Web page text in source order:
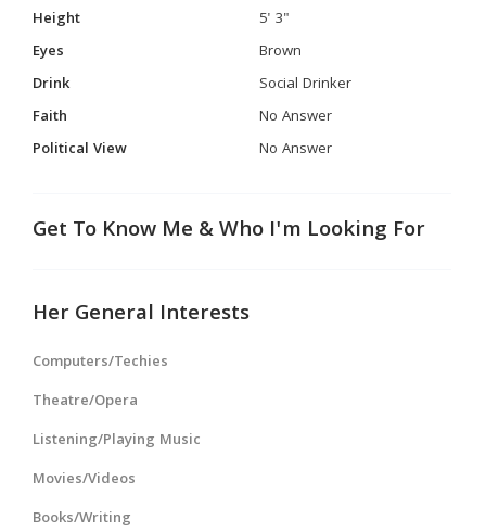
Height
5' 3"
Eyes
Brown
Drink
Social Drinker
Faith
No Answer
Political View
No Answer
Get To Know Me & Who I'm Looking For
Her General Interests
Computers/Techies
Theatre/Opera
Listening/Playing Music
Movies/Videos
Books/Writing